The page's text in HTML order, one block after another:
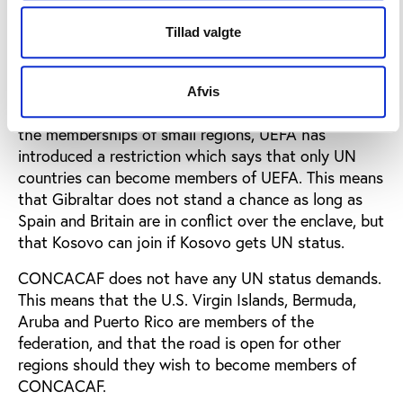
Tillad valgte
Afvis
international football federation, FIFA. The U.S.is a
member of CONCACAF while the European teams
are members of UEFA, and the two regional
associations have different membership practices.
Because of complaints/potential complaints about
the memberships of small regions, UEFA has
introduced a restriction which says that only UN
countries can become members of UEFA. This means
that Gibraltar does not stand a chance as long as
Spain and Britain are in conflict over the enclave, but
that Kosovo can join if Kosovo gets UN status.
CONCACAF does not have any UN status demands.
This means that the U.S. Virgin Islands, Bermuda,
Aruba and Puerto Rico are members of the
federation, and that the road is open for other
regions should they wish to become members of
CONCACAF.